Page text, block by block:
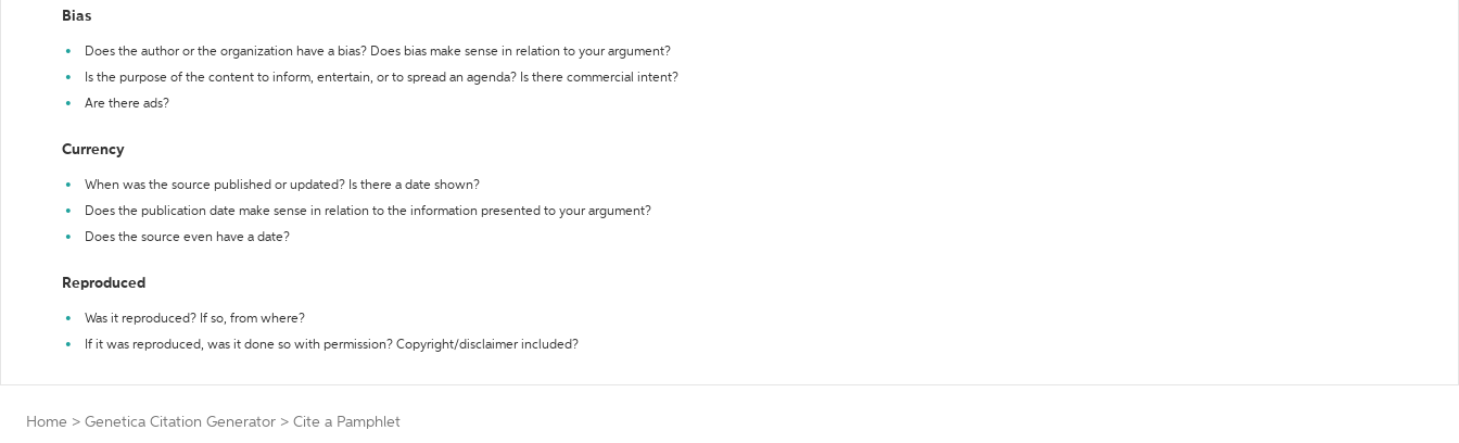
Bias
Does the author or the organization have a bias? Does bias make sense in relation to your argument?
Is the purpose of the content to inform, entertain, or to spread an agenda? Is there commercial intent?
Are there ads?
Currency
When was the source published or updated? Is there a date shown?
Does the publication date make sense in relation to the information presented to your argument?
Does the source even have a date?
Reproduced
Was it reproduced? If so, from where?
If it was reproduced, was it done so with permission? Copyright/disclaimer included?
Home > Genetica Citation Generator > Cite a Pamphlet